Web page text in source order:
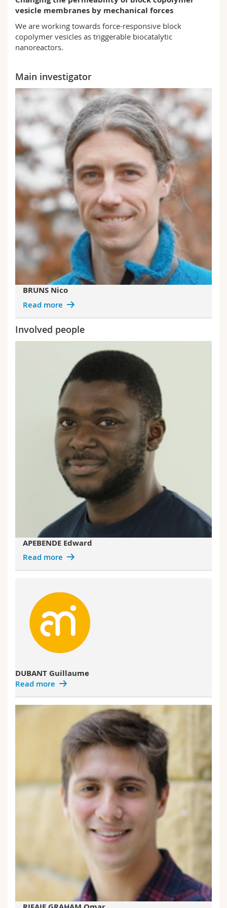
Science and Medicine
Interfaculty
Employees
PhD students
Webmail
Course catalogue
vesicle membranes by mechanical forces
We are working towards force-responsive block
copolymer vesicles as triggerable biocatalytic
nanoreactors.
Main investigator
BRUNS Nico
Read more
Involved people
APEBENDE Edward
Read more
DUBANT Guillaume
Read more